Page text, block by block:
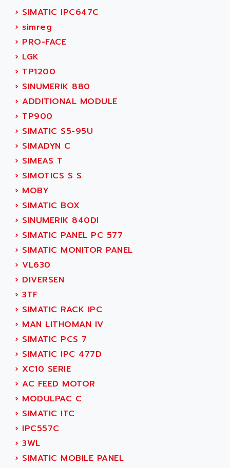
AC MAINSPINDLE
KDA
KDS
BUM
BUS
DIAX 04
DIAX 4
cms3
CMS
PARVEX
AMS
R6TXB
MOVIDYN
MOVITRAC
LEXIUM
SERVVODYN
SERVODYN
SE50
MDLA
MDLS
ACMD2
ACM
PLS514
PLS510
PLS508
SERVOSTAR
AC FEED MOTOR
TSX MOMENTUM
ADANI PSC
ADAPTATER
ADAPTATIVE
ADAPTORR
ADAS
ADC AUTOMATICA
ADDA
ADDER
ADDI DATA
ADEL SYSTEM
ADEPT
ADEPT TECHNOLOGY
ADES
ADETEC
ADISCOM
ADITEC
ADL
ADL EUROTECH
ADLINK
ADLINK TECHNOLOGY
ADM ELECTRONIC
ADMV
ADN
ADN PESAGE
ADTECH POWER INC
ADV
ADVANCE
ADVANCE HIVOLT
ADVANCE TAPES
› SIMATIC IPC647C
› simreg
› PRO-FACE
› LGK
› TP1200
› SINUMERIK 880
› ADDITIONAL MODULE
› TP900
› SIMATIC S5-95U
› SIMADYN C
› SIMEAS T
› SIMOTICS S S
› MOBY
› SIMATIC BOX
› SINUMERIK 840DI
› SIMATIC PANEL PC 577
› SIMATIC MONITOR PANEL
› VL630
› DIVERSEN
› 3TF
› SIMATIC RACK IPC
› MAN LITHOMAN IV
› SIMATIC PCS 7
› SIMATIC IPC 477D
› XC10 SERIE
› AC FEED MOTOR
› MODULPAC C
› SIMATIC ITC
› IPC557C
› 3WL
› SIMATIC MOBILE PANEL